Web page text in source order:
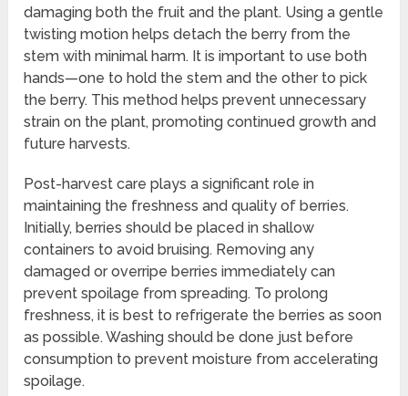
damaging both the fruit and the plant. Using a gentle
twisting motion helps detach the berry from the
stem with minimal harm. It is important to use both
hands—one to hold the stem and the other to pick
the berry. This method helps prevent unnecessary
strain on the plant, promoting continued growth and
future harvests.
Post-harvest care plays a significant role in
maintaining the freshness and quality of berries.
Initially, berries should be placed in shallow
containers to avoid bruising. Removing any
damaged or overripe berries immediately can
prevent spoilage from spreading. To prolong
freshness, it is best to refrigerate the berries as soon
as possible. Washing should be done just before
consumption to prevent moisture from accelerating
spoilage.